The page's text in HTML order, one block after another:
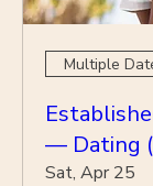
Multiple
— Dating
Sat, Apr 25